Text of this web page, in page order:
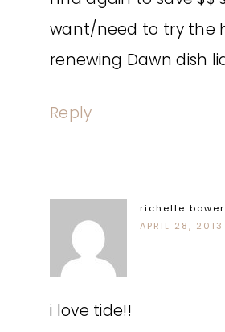
want/need to try the
renewing Dawn dish
Reply
richelle
APRIL 28,
i love tide!!